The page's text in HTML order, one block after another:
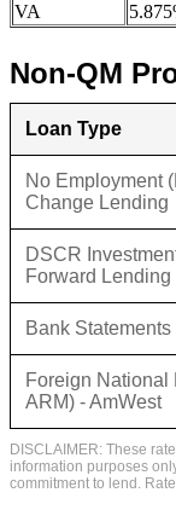
VA
Non-QM
Loan Type
No Employment
Change Lending
DSCR
Forward Lending
Bank
Foreign National
ARM) - AmWest
DISCLAIMER: These
information purposes
commitment to lend.